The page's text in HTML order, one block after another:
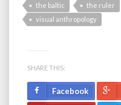
the baltic
the ruler
visual anthropology
SHARE THIS:
Facebook